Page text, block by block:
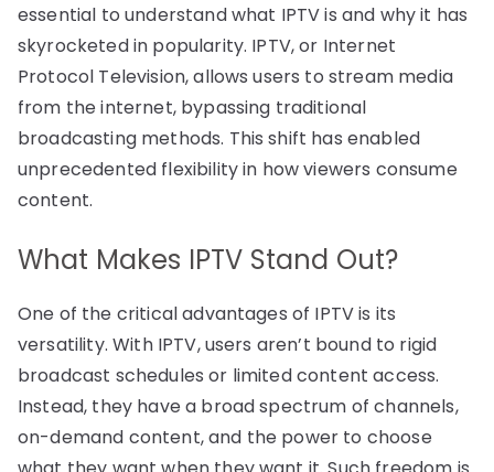
essential to understand what IPTV is and why it has
skyrocketed in popularity. IPTV, or Internet
Protocol Television, allows users to stream media
from the internet, bypassing traditional
broadcasting methods. This shift has enabled
unprecedented flexibility in how viewers consume
content.
What Makes IPTV Stand Out?
One of the critical advantages of IPTV is its
versatility. With IPTV, users aren’t bound to rigid
broadcast schedules or limited content access.
Instead, they have a broad spectrum of channels,
on-demand content, and the power to choose